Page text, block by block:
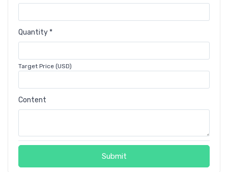
Quantity *
Target Price (USD)
Content
Submit